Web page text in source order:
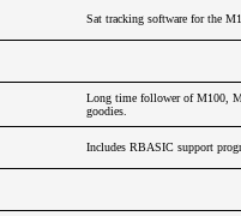
Sat tracking software for the
Long time follower of M100,
goodies.
Includes RBASIC support